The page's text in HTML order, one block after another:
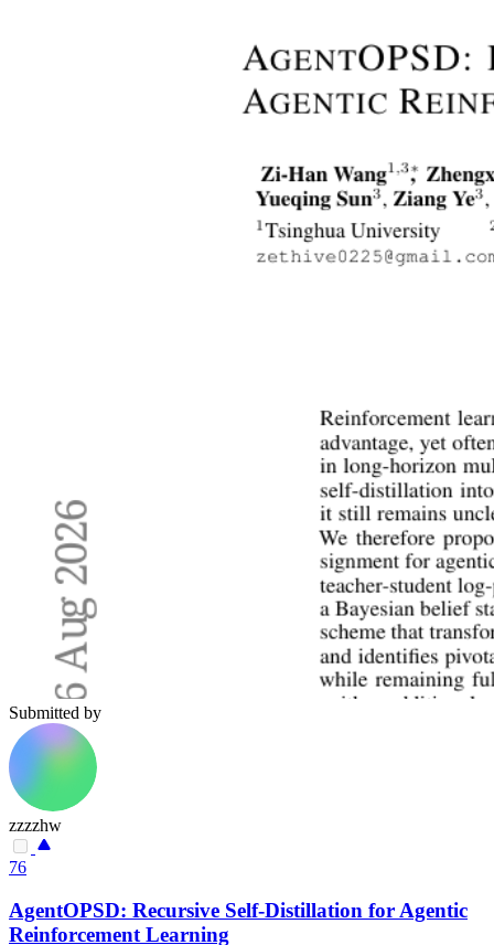
Submitted by
zzzzhw
76
AgentOPSD: Recursive Self-Distillation for Agentic
Reinforcement Learning